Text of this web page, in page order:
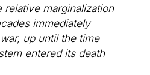
marginalization
immediately
up until the time
entered its death